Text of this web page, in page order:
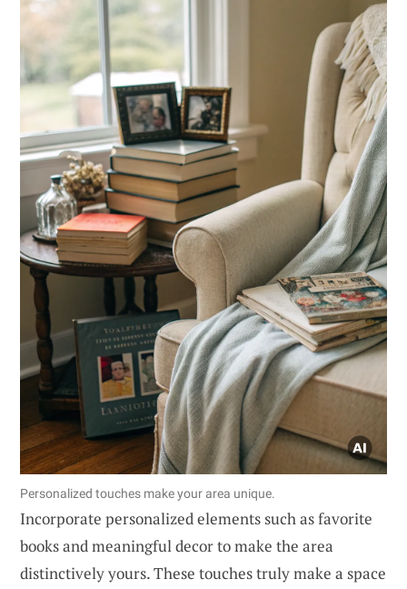
Personalized touches make your area unique.
Incorporate personalized elements such as favorite
books and meaningful decor to make the area
distinctively yours. These touches truly make a space